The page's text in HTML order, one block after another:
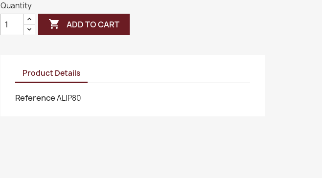
Quantity
 ADD TO CART
Product Details
ReferenceALIP80